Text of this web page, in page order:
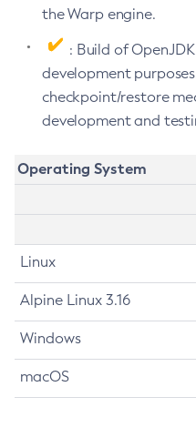
the Warp engine.
: Build of
development
checkpoint/restore
development and
Operating System
Linux
Alpine Linux 3.16
Windows
macOS